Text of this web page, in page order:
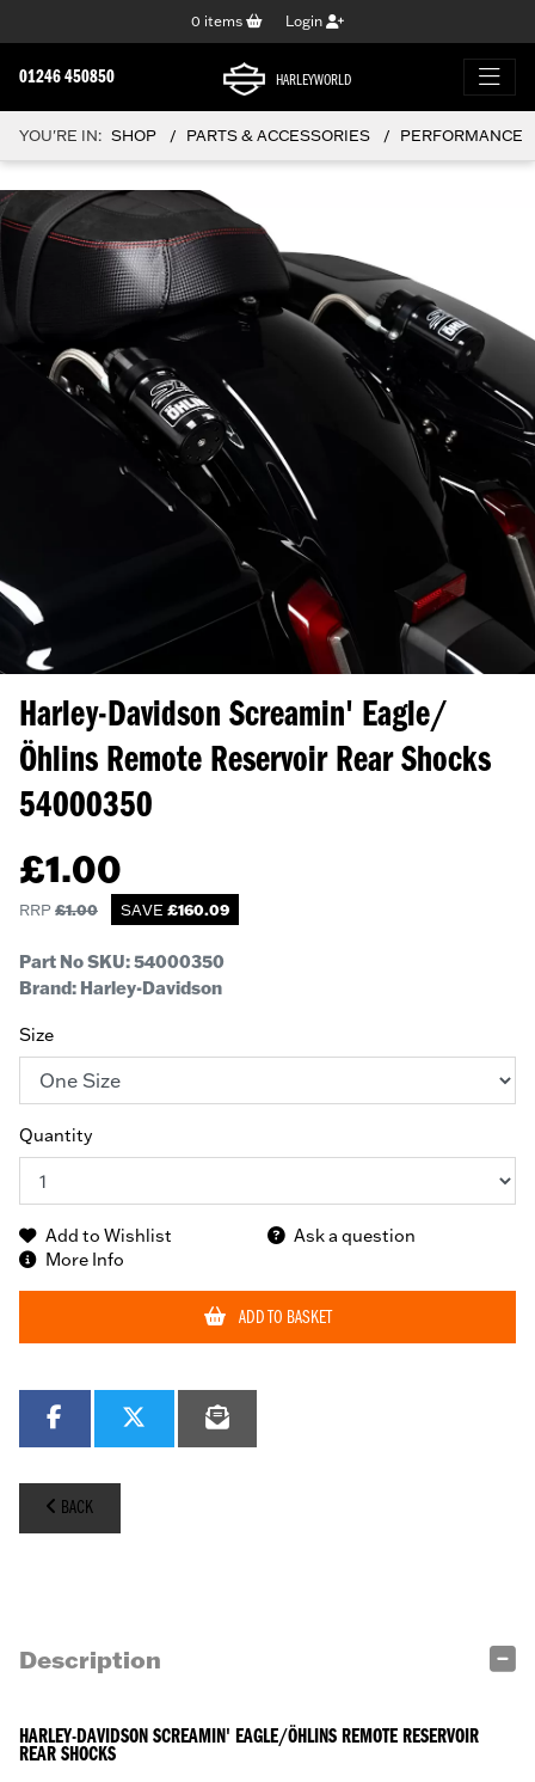
0 items Login
01246 450850 HARLEYWORLD
YOU'RE IN: SHOP PARTS & ACCESSORIES PERFORMANCE
Harley-Davidson Screamin' Eagle/
Öhlins Remote Reservoir Rear Shocks
54000350
£1.00
RRP£1.00 SAVE £160.09
Part No SKU:54000350
Brand: Harley-Davidson
Size
Quantity
Add to Wishlist
Ask a question
More Info
ADD TO BASKET
BACK
Description
HARLEY-DAVIDSON SCREAMIN' EAGLE/ÖHLINS REMOTE RESERVOIR
REAR SHOCKS